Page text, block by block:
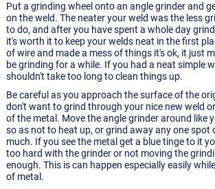
Put a grinding wheel onto an angle grinder and
on the weld. The neater your weld was the less
to do, and after you have spent a whole day
it's worth it to keep your welds neat in the first
of wire and made a mess of things it's ok, it just
be grinding for a while. If you had a neat simple
shouldn't take too long to clean things up.
Be careful as you approach the surface of the
don't want to grind through your nice new weld
of the metal. Move the angle grinder around like
so as not to heat up, or grind away any one spot
much. If you see the metal get a blue tinge to it
too hard with the grinder or not moving the
enough. This is can happen especially easily
of metal.